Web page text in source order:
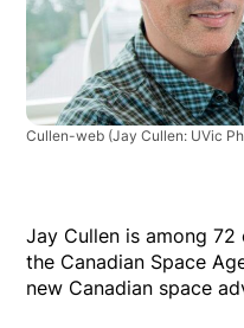
Cullen-web (Jay Cullen: UVic
Jay Cullen is among
the Canadian Space
new Canadian space